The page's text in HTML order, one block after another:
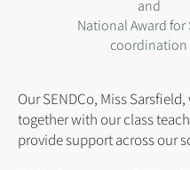
and
National Award for
coordination
Our SENDCo, Miss
together with our class
provide support across our